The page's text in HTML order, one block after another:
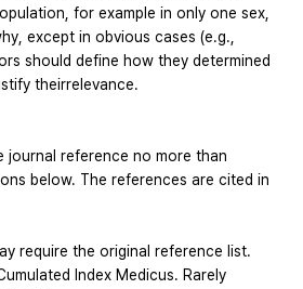
for example in only one sex,
except in obvious cases (e.g.,
should define how they determined
theirrelevance.
journal reference no more than
below. The references are cited in
require the original reference list.
Index Medicus. Rarely